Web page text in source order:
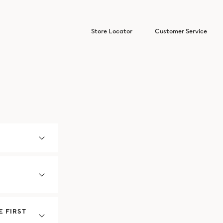
FIRST
Store Locator Customer Service